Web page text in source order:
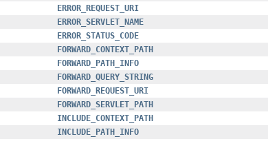
ERROR_REQUEST_URI
ERROR_SERVLET_NAME
ERROR_STATUS_CODE
FORWARD_CONTEXT_PATH
FORWARD_PATH_INFO
FORWARD_QUERY_STRING
FORWARD_REQUEST_URI
FORWARD_SERVLET_PATH
INCLUDE_CONTEXT_PATH
INCLUDE_PATH_INFO